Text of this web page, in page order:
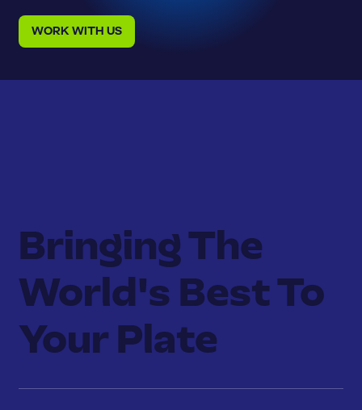
WORK WITH US
Bringing The
World's Best To
Your Plate